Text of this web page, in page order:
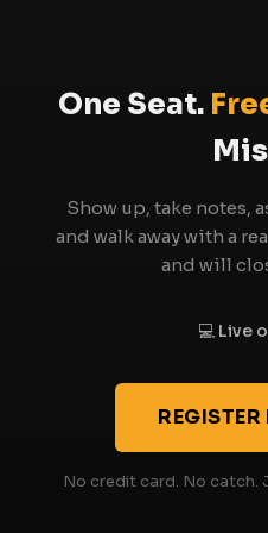
One Seat.
Show up, take notes,
and walk away with a
and will
💻 Live
REGISTER
No credit card. No catch.